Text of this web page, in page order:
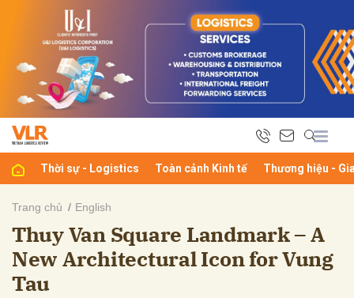
Thời sự - Logistics Toàn cảnh Kinh tế Thương hiệu -
Trang chủ English
Thuy Van Square Landmark – A
New Architectural Icon for Vung
Tau
luận
Hủy